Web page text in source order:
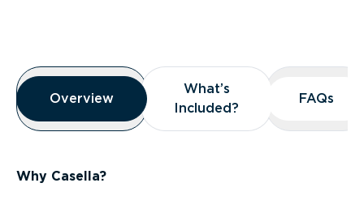
Overview
Overview
Overview
What’s
Included?
What’s
Included?
FAQs
FAQs
Why Casella?